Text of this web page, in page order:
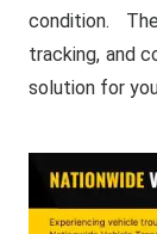
condition.
tracking, and
solution for